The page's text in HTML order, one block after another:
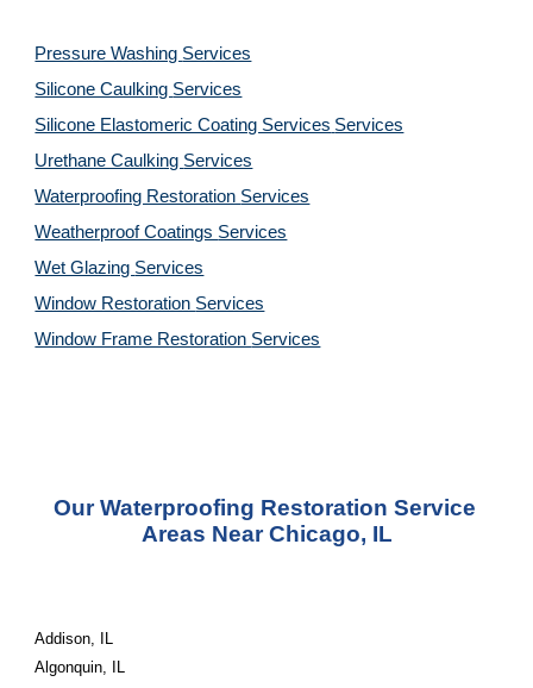
Pressure Washing Services
Silicone Caulking Services
Silicone Elastomeric Coating Services Services
Urethane Caulking Services
Waterproofing Restoration Services
Weatherproof Coatings Services
Wet Glazing Services
Window Restoration Services
Window Frame Restoration Services
Our Waterproofing Restoration Service
Areas Near Chicago, IL
Addison, IL
Algonquin, IL